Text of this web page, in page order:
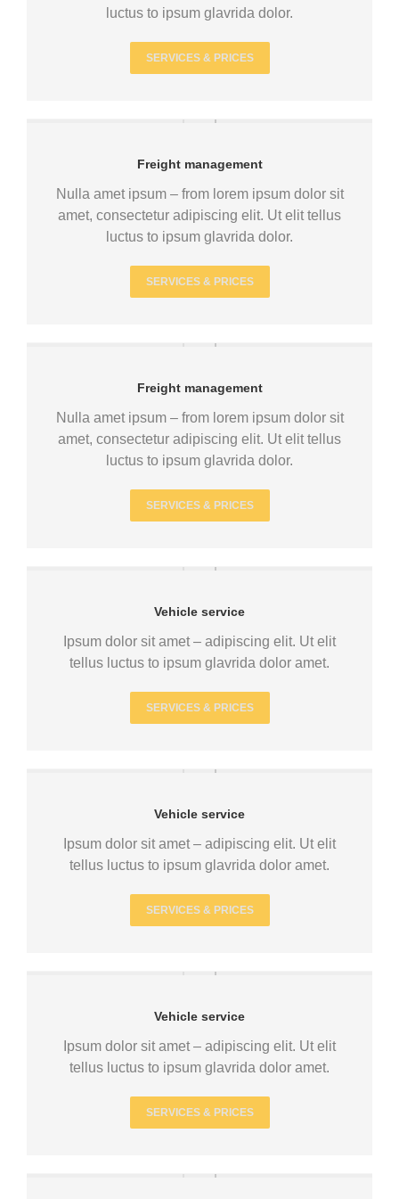
luctus to ipsum glavrida dolor.
SERVICES & PRICES
Freight management
Nulla amet ipsum – from lorem ipsum dolor sit
amet, consectetur adipiscing elit. Ut elit tellus
luctus to ipsum glavrida dolor.
SERVICES & PRICES
Freight management
Nulla amet ipsum – from lorem ipsum dolor sit
amet, consectetur adipiscing elit. Ut elit tellus
luctus to ipsum glavrida dolor.
SERVICES & PRICES
Vehicle service
Ipsum dolor sit amet – adipiscing elit. Ut elit
tellus luctus to ipsum glavrida dolor amet.
SERVICES & PRICES
Vehicle service
Ipsum dolor sit amet – adipiscing elit. Ut elit
tellus luctus to ipsum glavrida dolor amet.
SERVICES & PRICES
Vehicle service
Ipsum dolor sit amet – adipiscing elit. Ut elit
tellus luctus to ipsum glavrida dolor amet.
SERVICES & PRICES